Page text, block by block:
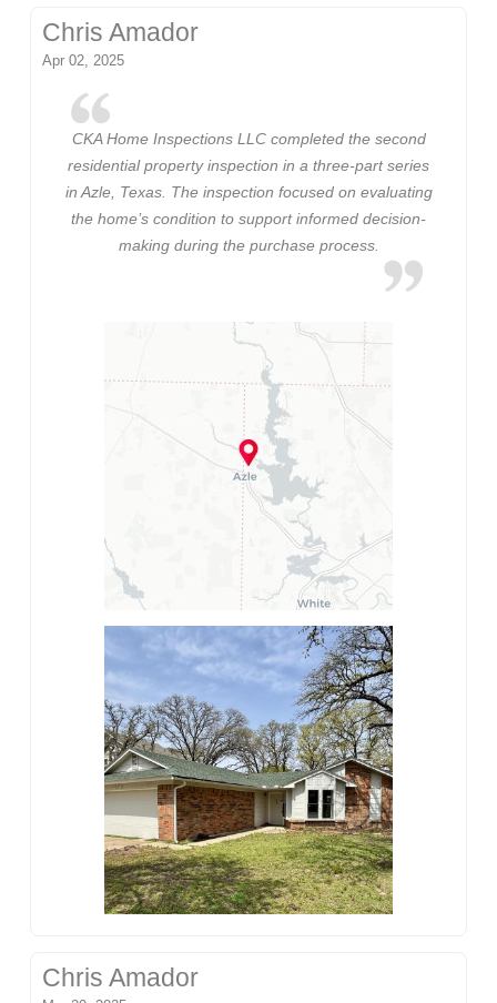
Chris Amador
Apr 02, 2025
CKA Home Inspections LLC completed the second
residential property inspection in a three-part series
in Azle, Texas. The inspection focused on evaluating
the home’s condition to support informed decision-
making during the purchase process.
Chris Amador